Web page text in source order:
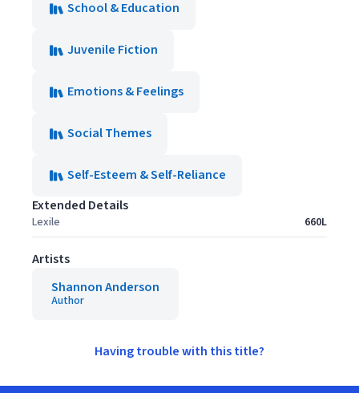
School & Education
Juvenile Fiction
Emotions & Feelings
Social Themes
Self-Esteem & Self-Reliance
Extended Details
Lexile 660L
Artists
Shannon Anderson
Author
Having trouble with this title?